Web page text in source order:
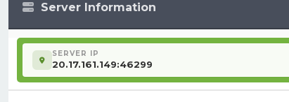
Server Information
SERVER IP
20.17.161.149:46299